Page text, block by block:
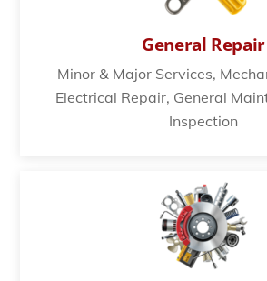
General Repair
Minor & Major Services,
Electrical Repair, General
Inspection